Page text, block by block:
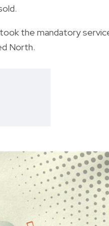
the mandatory
North.